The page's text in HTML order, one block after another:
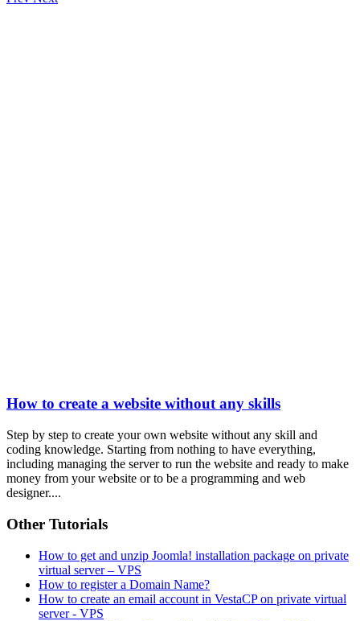
How to create a website without any skills
Step by step to create your own website without any skill and
coding knowledge. Starting from nothing to have everything,
including managing the server to run the website and ready to make
money from your website or to be a programming and web
designer....
Other Tutorials
How to get and unzip Joomla! installation package on private
virtual server – VPS
How to register a Domain Name?
How to create an email account in VestaCP on private virtual
server - VPS